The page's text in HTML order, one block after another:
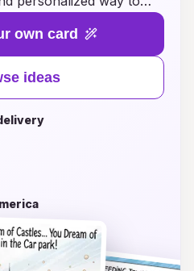
who loves their
to the right place. Our
card designs
of the iconic car
that will surely resonate.
illustration of the
highlights the owner's
we have the
and make their
with a card that speaks
own card
ideas